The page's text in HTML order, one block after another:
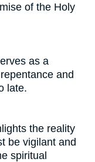
of the Holy
as a
and
late.
the reality
be vigilant and
spiritual